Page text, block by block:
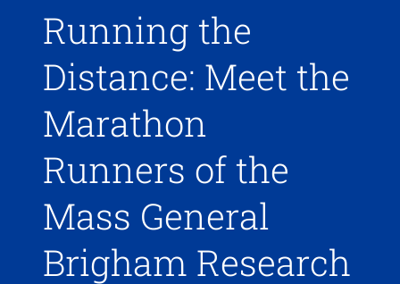
Running the
Distance: Meet the
Marathon
Runners of the
Mass General
Brigham Research